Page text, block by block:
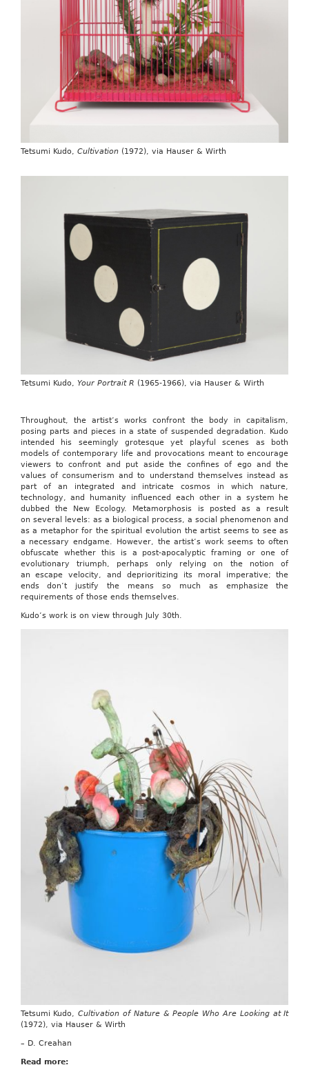
Tetsumi Kudo, Cultivation(1972), via Hauser & Wirth
Tetsumi Kudo, Your Portrait R (1965-1966), via Hauser & Wirth
Throughout, the artist’s works confront the body in capitalism,
posing parts and pieces in a state of suspended degradation. Kudo
intended his seemingly grotesque yet playful scenes as both
models of contemporary life and provocations meant to encourage
viewers to confront and put aside the confines of ego and the
values of consumerism and to understand themselves instead as
part of an integrated and intricate cosmos in which nature,
technology, and humanity influenced each other in a system he
dubbed the New Ecology. Metamorphosis is posted as a result
on several levels: as a biological process, a social phenomenon and
as a metaphor for the spiritual evolution the artist seems to see as
a necessary endgame. However, the artist’s work seems to often
obfuscate whether this is a post-apocalyptic framing or one of
evolutionary triumph, perhaps only relying on the notion of
an escape velocity, and deprioritizing its moral imperative; the
ends don’t justify the means so much as emphasize the
requirements of those ends themselves.
Kudo’s work is on view through July 30th.
Tetsumi Kudo,Cultivation of Nature & People Who Are Looking at It
(1972), via Hauser & Wirth
– D. Creahan
Read more: